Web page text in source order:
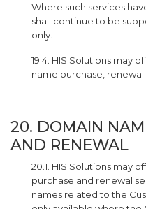
Where such services
shall continue to be
only.
19.4. HIS Solutions may
name purchase,
20. DOMAIN
AND RENEWAL
20.1. HIS Solutions may
purchase and renewal
names related to the